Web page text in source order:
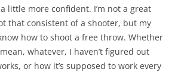
little more confident. I’m not a great
that consistent of a shooter, but my
how to shoot a free throw. Whether
whatever, I haven’t figured out
or how it’s supposed to work every